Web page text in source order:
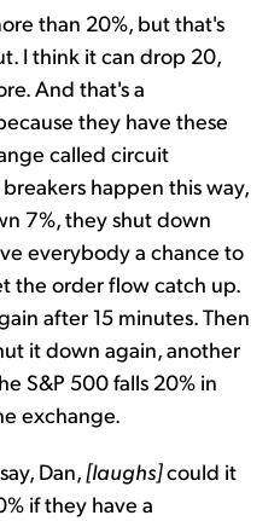
than 20%, but that's
I think it can drop 20,
And that's a
they have these
called circuit
happen this way,
7%, they shut down
everybody a chance to
the order flow catch up.
after 15 minutes. Then
it down again, another
S&P 500 falls 20% in
exchange.
Dan, [laughs]could it
if they have a